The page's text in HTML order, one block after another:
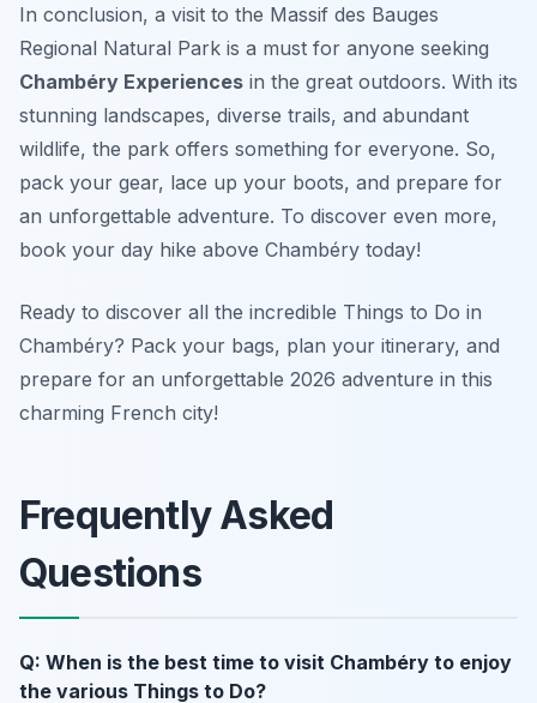
In conclusion, a visit to the Massif des Bauges
Regional Natural Park is a must for anyone seeking
Chambéry Experiences in the great outdoors. With its
stunning landscapes, diverse trails, and abundant
wildlife, the park offers something for everyone. So,
pack your gear, lace up your boots, and prepare for
an unforgettable adventure. To discover even more,
book your day hike above Chambéry today!
Ready to discover all the incredible Things to Do in
Chambéry? Pack your bags, plan your itinerary, and
prepare for an unforgettable 2026 adventure in this
charming French city!
Frequently Asked
Questions
Q: When is the best time to visit Chambéry to enjoy
the various Things to Do?